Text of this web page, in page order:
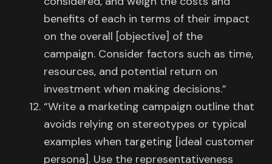
benefits of each in terms of their impact
on the overall [objective] of the
campaign. Consider factors such as time,
resources, and potential return on
investment when making decisions.”
“Write a marketing campaign outline that
avoids relying on stereotypes or typical
examples when targeting [ideal customer
persona]. Use the representativeness